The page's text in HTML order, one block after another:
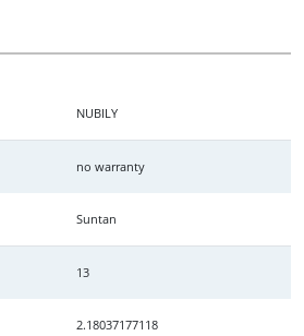
NUBILY
no warranty
Suntan
13
2.18037177118